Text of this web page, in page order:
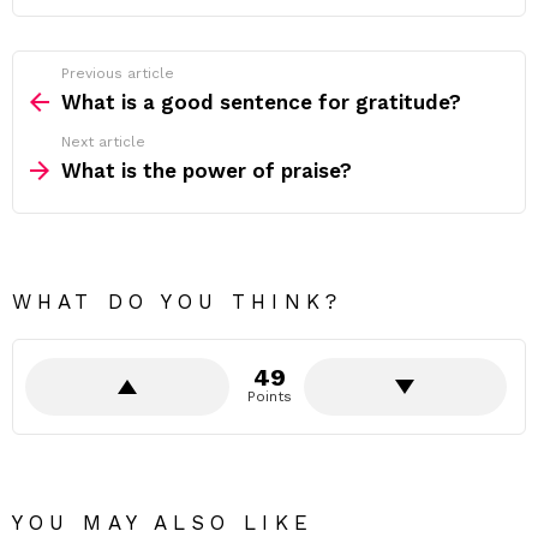
more
Previous article
What is a good sentence for gratitude?
Next article
What is the power of praise?
WHAT DO YOU THINK?
49
Points
YOU MAY ALSO LIKE